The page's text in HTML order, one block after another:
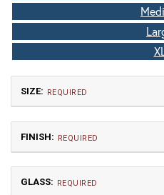
SIZE: REQUIRED
FINISH: REQUIRED
GLASS: REQUIRED